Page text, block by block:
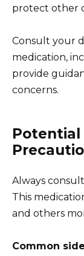
protect other
Consult your
medication,
provide
concerns.
Potential
Always
This
and others
Common